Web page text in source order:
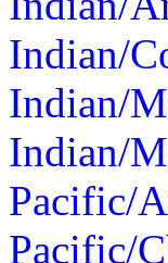
Indian/
Indian/
Indian/
Pacific/
Pacific/